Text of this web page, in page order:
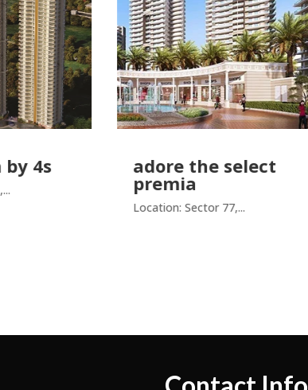
adore the select
Location: Sector 77,...